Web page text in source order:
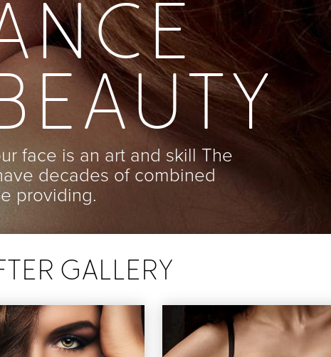
face is an art and skill The
decades of combined
providing.
GALLERY